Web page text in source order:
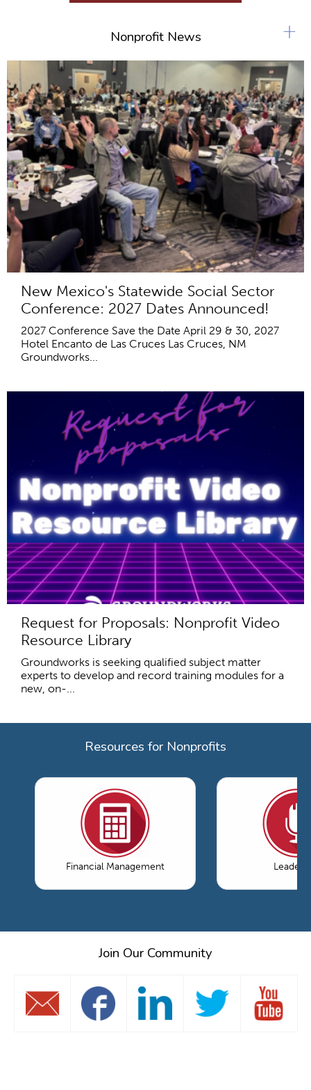
Nonprofit News
New Mexico's Statewide Social Sector
Conference: 2027 Dates Announced!
2027 Conference Save the Date April 29 & 30, 2027
Hotel Encanto de Las Cruces Las Cruces, NM
Groundworks...
Request for Proposals: Nonprofit Video
Resource Library
Groundworks is seeking qualified subject matter
experts to develop and record training modules for a
new, on-...
+
Resources for Nonprofits
Financial Management
Join Our Community